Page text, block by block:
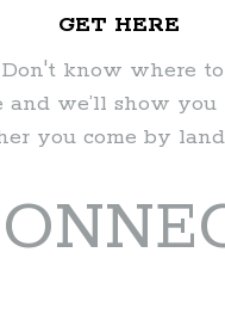
GET HERE
know where
and we’ll show
you come by land